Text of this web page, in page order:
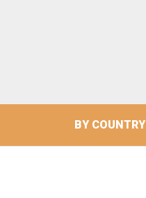
BY COUNTRY